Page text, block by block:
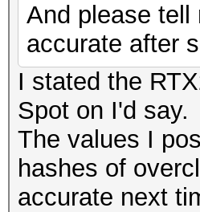
And please tell
accurate after
I stated the
Spot on I'd say.
The values I
hashes of
accurate next